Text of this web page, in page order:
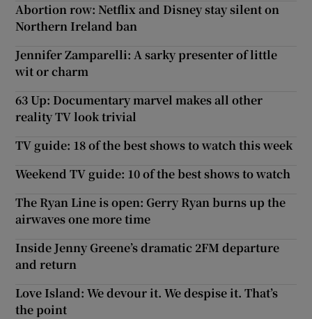
Abortion row: Netflix and Disney stay silent on
Northern Ireland ban
Jennifer Zamparelli: A sarky presenter of little
wit or charm
63 Up: Documentary marvel makes all other
reality TV look trivial
TV guide: 18 of the best shows to watch this week
Weekend TV guide: 10 of the best shows to watch
The Ryan Line is open: Gerry Ryan burns up the
airwaves one more time
Inside Jenny Greene’s dramatic 2FM departure
and return
Love Island: We devour it. We despise it. That’s
the point